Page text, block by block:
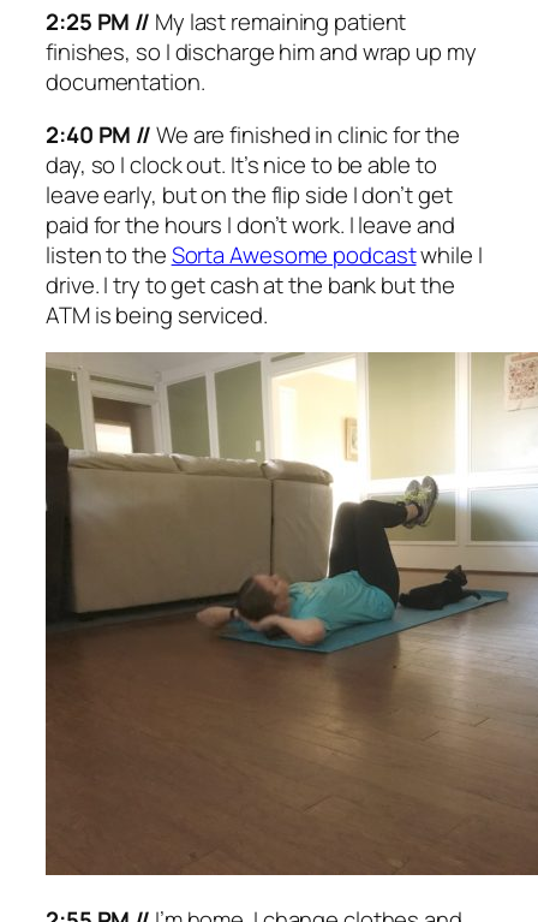
2:25 PM // My last remaining patient
finishes, so I discharge him and wrap up my
documentation.
2:40 PM //We are finished in clinic for the
day, so I clock out. It’s nice to be able to
leave early, but on the flip side I don’t get
paid for the hours I don’t work. I leave and
listen to theSorta Awesome podcastwhile I
drive. I try to get cash at the bank but the
ATM is being serviced.